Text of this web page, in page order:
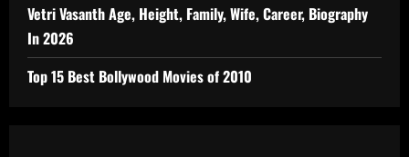
Vetri Vasanth Age, Height, Family, Wife, Career, Biography
In 2026
Top 15 Best Bollywood Movies of 2010